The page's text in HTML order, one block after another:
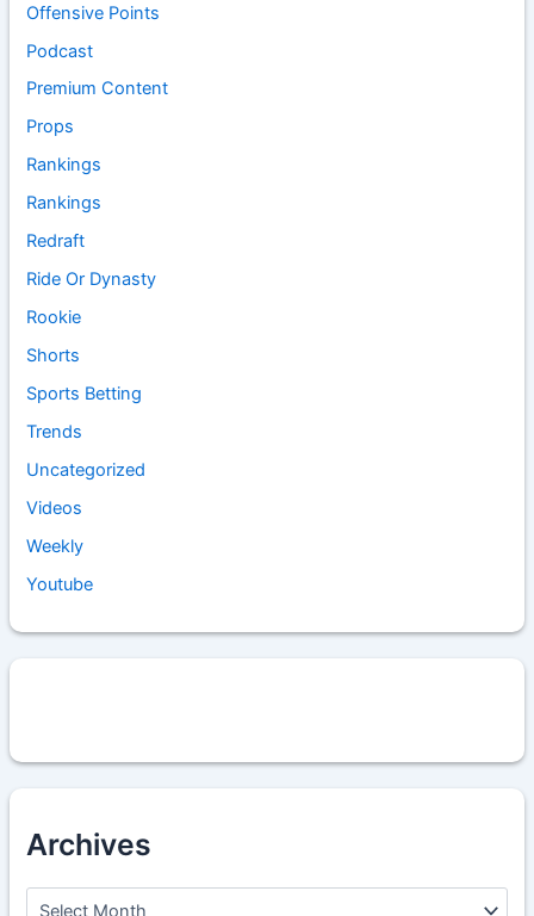
Offensive Points
Podcast
Premium Content
Props
Rankings
Rankings
Redraft
Ride Or Dynasty
Rookie
Shorts
Sports Betting
Trends
Uncategorized
Videos
Weekly
Youtube
Archives